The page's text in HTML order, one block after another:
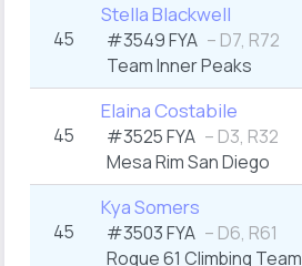
45
Stella Blackwell
#3549 FYA – D7, R72
Team Inner Peaks
45
Elaina Costabile
#3525 FYA – D3, R32
Mesa Rim San Diego
45
Kya Somers
#3503 FYA – D6, R61
Rogue 61 Climbing Team